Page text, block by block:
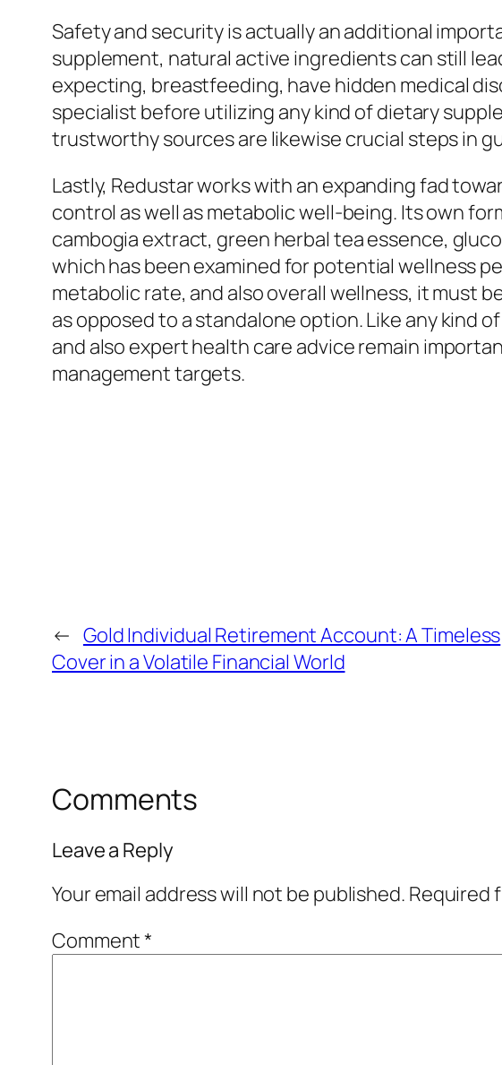
Safety and security is actually an additional
supplement, natural active ingredients can still
expecting, breastfeeding, have hidden medical
specialist before utilizing any kind of dietary
trustworthy sources are likewise crucial steps in
Lastly, Redustar works with an expanding fad
control as well as metabolic well-being. Its own
cambogia extract, green herbal tea essence,
which has been examined for potential wellness
metabolic rate, and also overall wellness, it must
as opposed to a standalone option. Like any kind
and also expert health care advice remain
management targets.
← Gold Individual Retirement Account: A Timeless
Cover in a Volatile Financial World
Comments
Leave a Reply
Your email address will not be published. Required
Comment*